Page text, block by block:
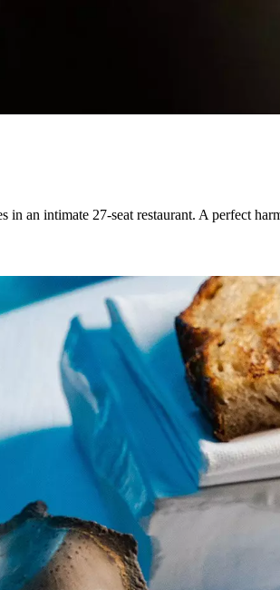
an intimate 27-seat restaurant. A perfect